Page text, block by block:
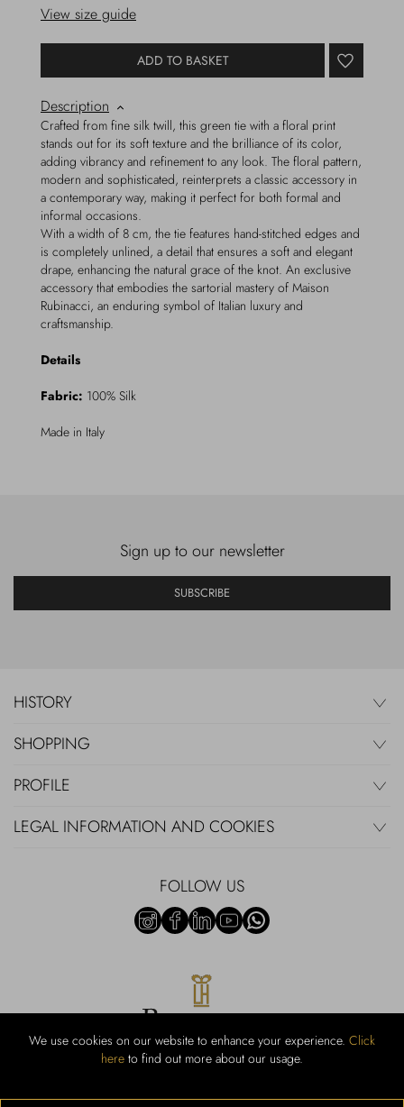
We use cookies on our website to enhance your experience. Click
here to find out more about our usage.
View size guide
ADD TO BASKET
Description
Crafted from fine silk twill, this green tie with a floral print
stands out for its soft texture and the brilliance of its color,
adding vibrancy and refinement to any look. The floral pattern,
modern and sophisticated, reinterprets a classic accessory in
a contemporary way, making it perfect for both formal and
informal occasions.
With a width of 8 cm, the tie features hand-stitched edges and
is completely unlined, a detail that ensures a soft and elegant
drape, enhancing the natural grace of the knot. An exclusive
accessory that embodies the sartorial mastery of Maison
Rubinacci, an enduring symbol of Italian luxury and
craftsmanship.
Details
Fabric: 100% Silk
Made in Italy
Sign up to our newsletter
SUBSCRIBE
HISTORY
SHOPPING
PROFILE
LEGAL INFORMATION AND COOKIES
FOLLOW US
RUBINACCI S.r.l.: Viale Gramsci, 15 – 80122 Napoli – P.Iva 440 3966